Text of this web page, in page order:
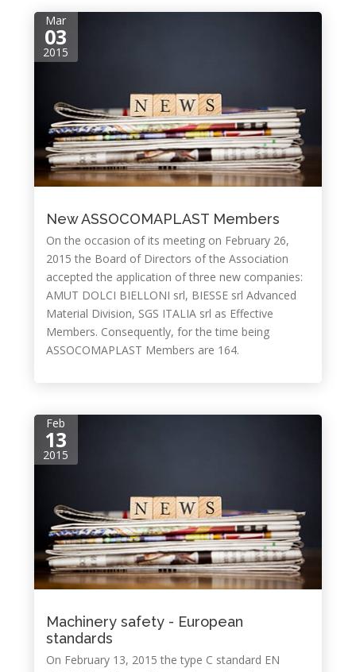
Mar
03
2015
New ASSOCOMAPLAST Members
On the occasion of its meeting on February 26,
2015 the Board of Directors of the Association
accepted the application of three new companies:
AMUT DOLCI BIELLONI srl, BIESSE srl Advanced
Material Division, SGS ITALIA srl as Effective
Members. Consequently, for the time being
ASSOCOMAPLAST Members are 164.
Feb
13
2015
Machinery safety - European
standards
On February 13, 2015 the type C standard EN